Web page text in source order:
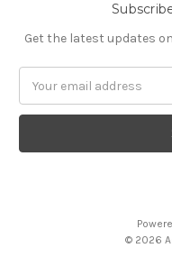
Get the latest updates
Address
© 2026